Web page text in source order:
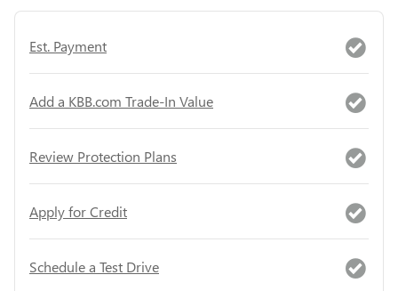
Est. Payment
Add a KBB.com Trade-In Value
Review Protection Plans
Apply for Credit
Schedule a Test Drive